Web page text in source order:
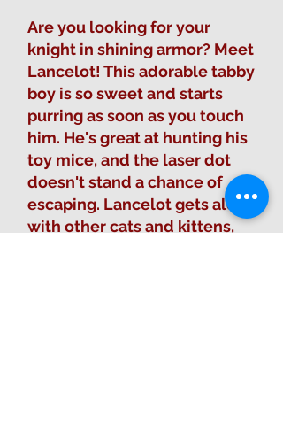
Are you looking for your
knight in shining armor? Meet
Lancelot! This adorable tabby
boy is so sweet and starts
purring as soon as you touch
him. He's great at hunting his
toy mice, and the laser dot
doesn't stand a chance of
escaping. Lancelot gets along
with other cats and kittens,